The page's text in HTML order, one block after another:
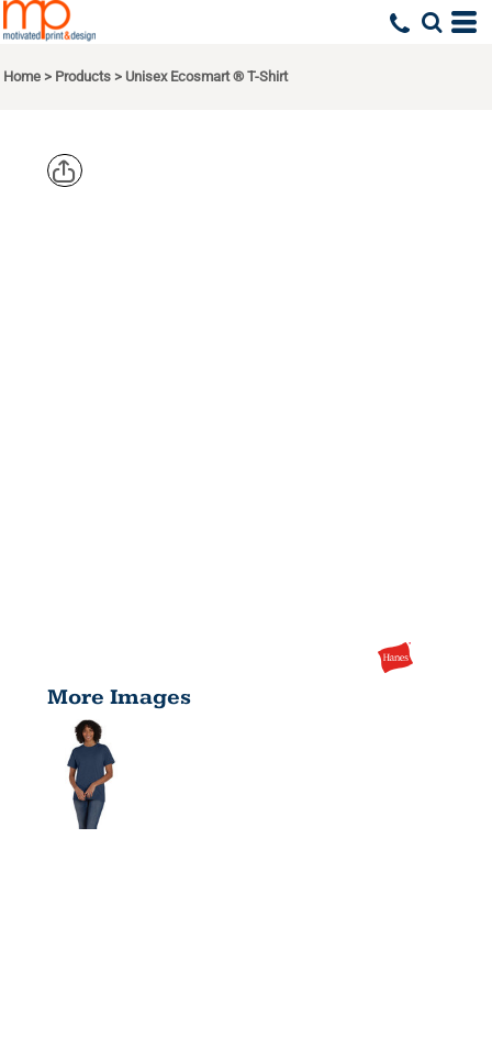
Home > Products > Unisex Ecosmart ® T-Shirt
More Images